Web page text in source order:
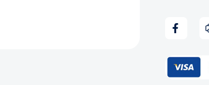
Yellow)
Vinyl
Record